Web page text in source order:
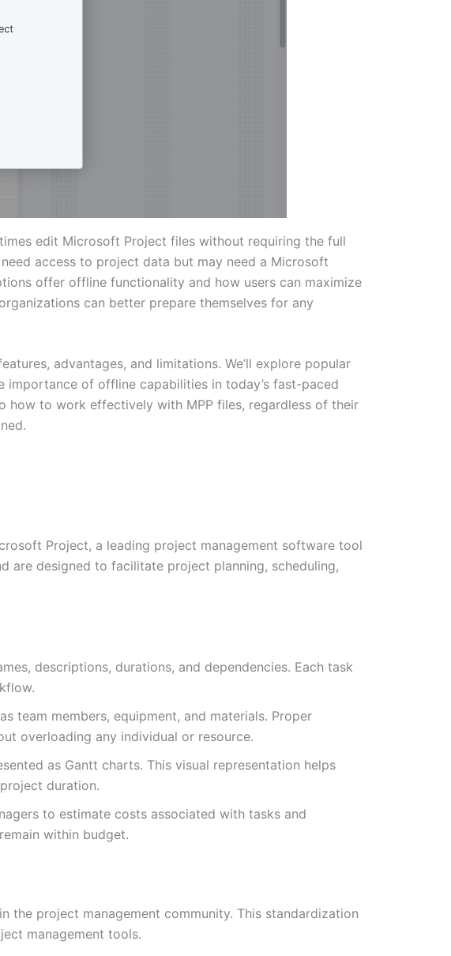
edit Microsoft Project files without requiring the full
access to project data but may need a Microsoft
offer offline functionality and how users can maximize
can better prepare themselves for any
advantages, and limitations. We’ll explore popular
of offline capabilities in today’s fast-paced
how to work effectively with MPP files, regardless of their
Project, a leading project management software tool
are designed to facilitate project planning, scheduling,
descriptions, durations, and dependencies. Each task
team members, equipment, and materials. Proper
overloading any individual or resource.
as Gantt charts. This visual representation helps
duration.
to estimate costs associated with tasks and
within budget.
the project management community. This standardization
management tools.